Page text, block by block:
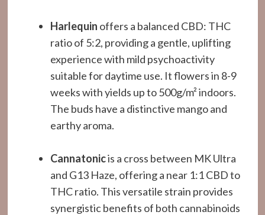
Harlequin offers a balanced CBD: THC
ratio of 5:2, providing a gentle, uplifting
experience with mild psychoactivity
suitable for daytime use. It flowers in 8-9
weeks with yields up to 500g/m² indoors.
The buds have a distinctive mango and
earthy aroma.
Cannatonicis a cross between MK Ultra
and G13 Haze, offering a near 1:1 CBD to
THC ratio. This versatile strain provides
synergistic benefits of both cannabinoids